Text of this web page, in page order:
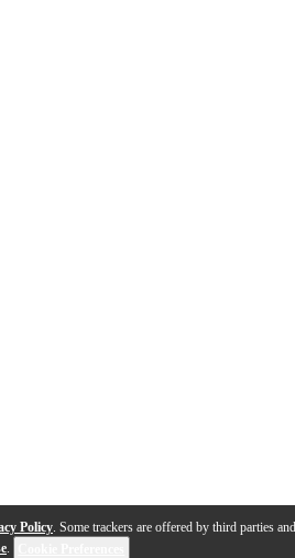
Policy. Some trackers are offered by third parties
.